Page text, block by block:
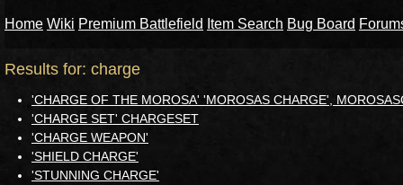
Home Wiki Premium Battlefield Item Search Bug Board
Results for: charge
'CHARGE OF THE MOROSA' 'MOROSAS CHARGE',
'CHARGE SET' CHARGESET
'CHARGE WEAPON'
'SHIELD CHARGE'
'STUNNING CHARGE'